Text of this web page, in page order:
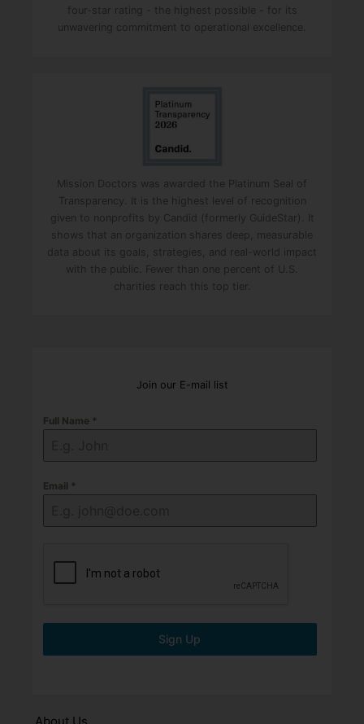
four-star rating - the highest possible - for its
unwavering commitment to operational excellence.
Mission Doctors was awarded the Platinum Seal of
Transparency. It is the highest level of recognition
given to nonprofits by Candid (formerly GuideStar). It
shows that an organization shares deep, measurable
data about its goals, strategies, and real-world impact
with the public. Fewer than one percent of U.S.
charities reach this top tier.
Join our E-mail list
Full Name *
Email *
Sign Up